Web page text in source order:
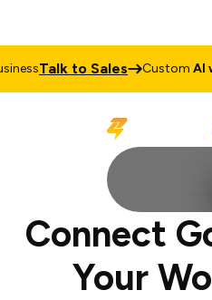
Talk to Sales CustomAI
Connect
Your